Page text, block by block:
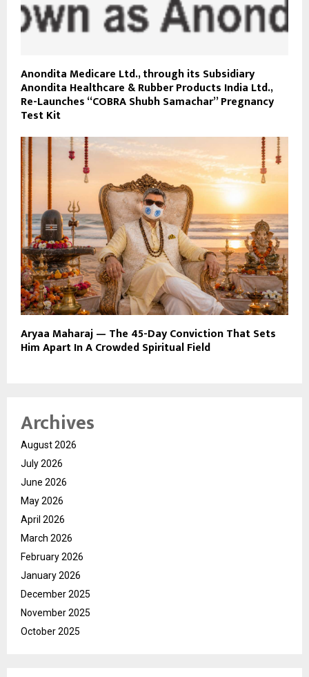
Anondita Medicare Ltd., through its Subsidiary
Anondita Healthcare & Rubber Products India Ltd.,
Re-Launches “COBRA Shubh Samachar” Pregnancy
Test Kit
Aryaa Maharaj — The 45-Day Conviction That Sets
Him Apart In A Crowded Spiritual Field
Archives
August 2026
July 2026
June 2026
May 2026
April 2026
March 2026
February 2026
January 2026
December 2025
November 2025
October 2025